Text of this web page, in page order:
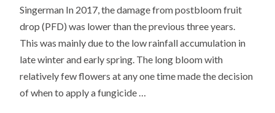
Singerman In 2017, the damage from postbloom fruit
drop (PFD) was lower than the previous three years.
This was mainly due to the low rainfall accumulation in
late winter and early spring. The long bloom with
relatively few flowers at any one time made the decision
of when to apply a fungicide …